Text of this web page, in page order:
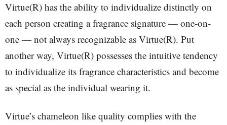
Virtue(R) has the ability to individualize distinctly on
each person creating a fragrance signature — one-on-
one — not always recognizable as Virtue(R). Put
another way, Virtue(R) possesses the intuitive tendency
to individualize its fragrance characteristics and become
as special as the individual wearing it.
Virtue’s chameleon like quality complies with the